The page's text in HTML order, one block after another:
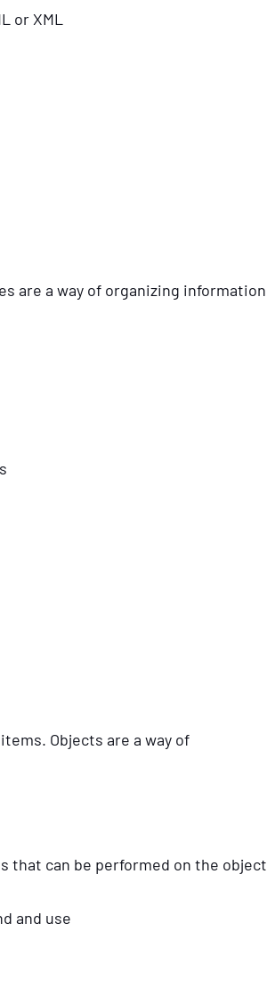
or XML
are a way of organizing information
Objects are a way of
that can be performed on the object
and use